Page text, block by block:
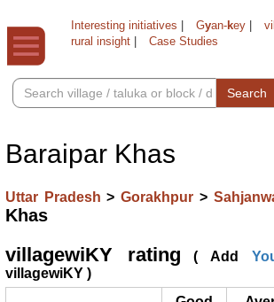
Interesting initiatives Gyan-key
rural insight
Case Studies
Search
Baraipar Khas
Uttar Pradesh>Gorakhpur >
Khas
villagewiKY rating ( Add
villagewiKY )